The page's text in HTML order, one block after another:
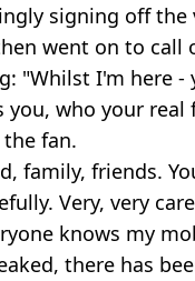
signing off the
went on to call
"Whilst I'm here -
you, who your real
fan.
family, friends.
Very, very
knows my
there has